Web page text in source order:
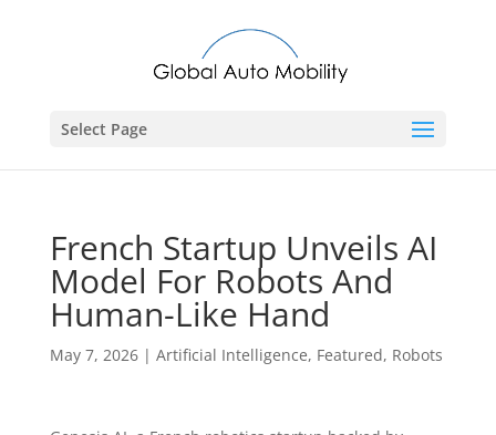
Select Page
French Startup Unveils AI
Model For Robots And
Human-Like Hand
May 7, 2026| Artificial Intelligence, Featured, Robots